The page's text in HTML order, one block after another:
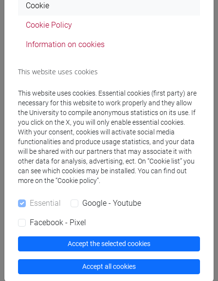
Professors and degree programmes
Programme
Professors
TARLAZZI Caterina- 30h Lecture
Teaching equipment
Materiali su Moodle
Degree Programmes and Curricula
[FMR61] SCIENZE FILOSOFICHE - Master's
Degree Programme (DM270)
common pathway
Cookie
Cookie Policy
Information on cookies
This website uses cookies
This website uses cookies. Essential cookies (first party) are
necessary for this website to work properly and they allow
the University to compile anonymous statistics on its use. If
you click on the X, you will only enable essential cookies.
With your consent, cookies will activate social media
functionalities and produce usage statistics, and your data
will be shared with our partners that may associate it with
other data for analysis, advertising, ect. On “Cookie list” you
can see which cookies may be installed. You can find out
more on the “Cookie policy”.
Essential Google - Youtube
Facebook - Pixel
Accept the selected cookies
Accept all cookies